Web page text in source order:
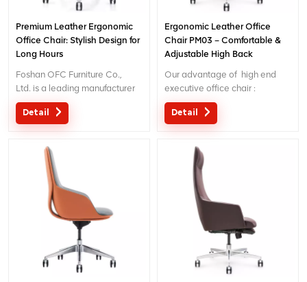
Premium Leather Ergonomic
Office Chair: Stylish Design for
Long Hours
Foshan OFC Furniture Co.,
Ltd. is a leading manufacturer
of high-end ergonomic office
chairs.With 5 years of after-
exceptional comfort and
support for workplace
productivity. Email
: inquiry@jnsvip.com
Detail
Ergonomic Leather Office
Chair PM03 – Comfortable &
Adjustable High Back
Office/Home
Our advantage of high end
executive office chair :
Original design with patent in
China; Ergonomic Patent
Detail